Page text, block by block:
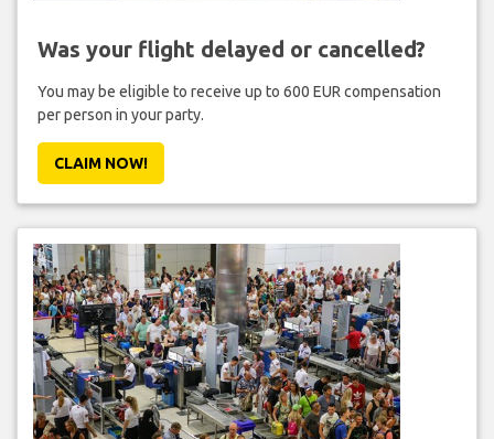
Was your flight delayed or cancelled?
You may be eligible to receive up to 600 EUR compensation
per person in your party.
CLAIM NOW!